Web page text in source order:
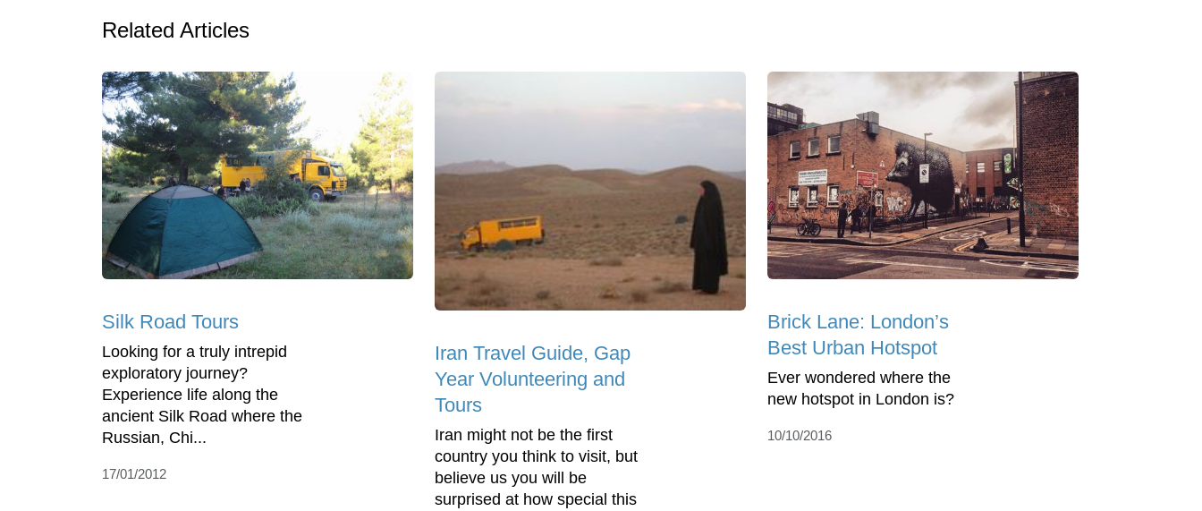
Related Articles
Silk Road Tours
Looking for a truly intrepid
exploratory journey?
Experience life along the
ancient Silk Road where the
Russian, Chi...
17/01/2012
Iran Travel Guide, Gap
Year Volunteering and
Tours
Iran might not be the first
country you think to visit, but
believe us you will be
surprised at how special this
Brick Lane: London’s
Best Urban Hotspot
Ever wondered where the
new hotspot in London is?
10/10/2016